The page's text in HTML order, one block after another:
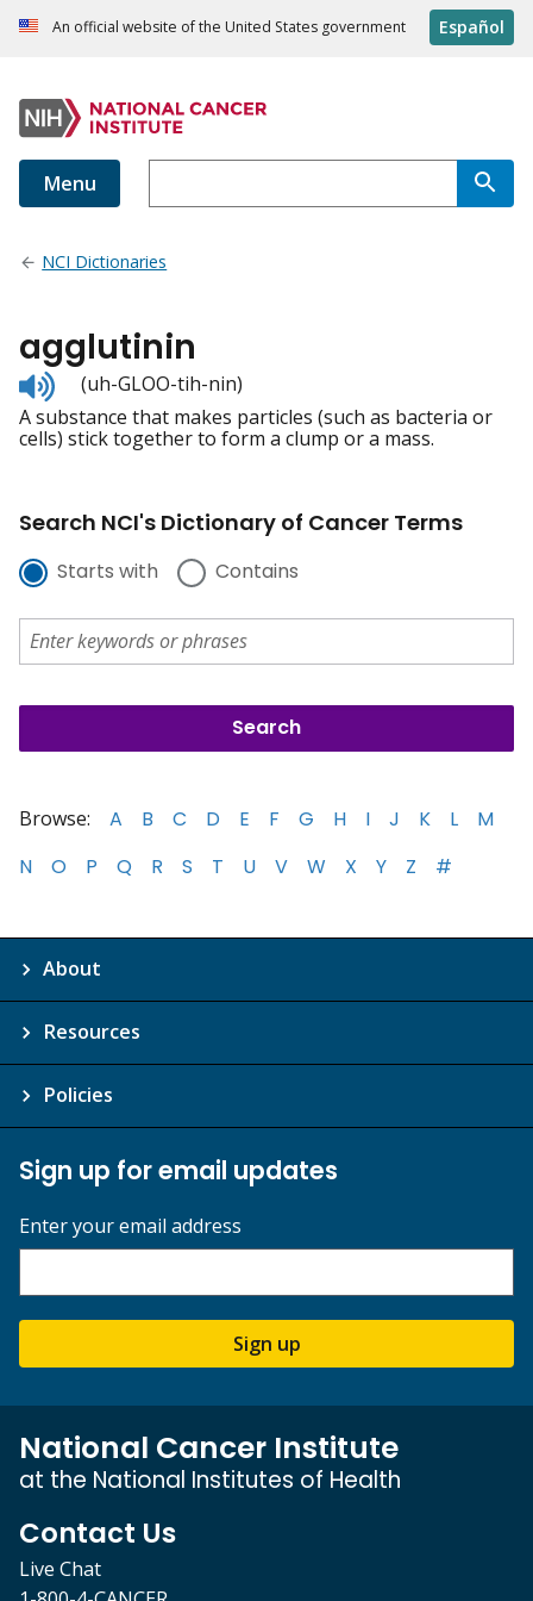
An official website of the United States government Español
Menu
NCI Dictionaries
agglutinin
Listen
to
pronunciation
(uh-GLOO-tih-nin)
A substance that makes particles (such as bacteria or
cells) stick together to form a clump or a mass.
Search NCI's Dictionary of Cancer Terms
Starts with Contains
Browse: A B C D E F G H I J K L
M
N
O P Q R S T U V W X Y Z #
About
Resources
Policies
Sign up for email updates
Enter your email address
Sign up
National Cancer Institute
at the National Institutes of Health
Contact Us
Live Chat